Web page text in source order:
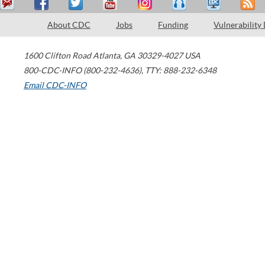
About CDC Jobs Funding Vulnerability
1600 Clifton Road Atlanta, GA 30329-4027 USA
800-CDC-INFO (800-232-4636), TTY: 888-232-6348
Email CDC-INFO